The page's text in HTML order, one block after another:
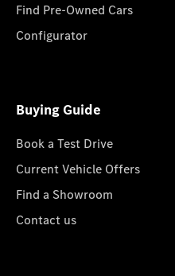
Find Pre-Owned Cars
Configurator
Buying Guide
Book a Test Drive
Current Vehicle Offers
Find a Showroom
Contact us